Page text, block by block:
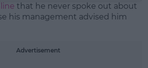
that he never spoke out about
his management advised him
Advertisement